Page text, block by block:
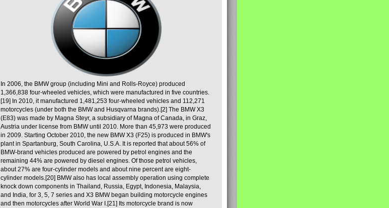
In 2006, the BMW group (including Mini and Rolls-Royce) produced
1,366,838 four-wheeled vehicles, which were manufactured in five countries.
[19] In 2010, it manufactured 1,481,253 four-wheeled vehicles and 112,271
motorcycles (under both the BMW and Husqvarna brands).[2] The BMW X3
(E83) was made by Magna Steyr, a subsidiary of Magna of Canada, in Graz,
Austria under license from BMW until 2010. More than 45,973 were produced
in 2009. Starting October 2010, the new BMW X3 (F25) is produced in BMW's
plant in Spartanburg, South Carolina, U.S.A. It is reported that about 56% of
BMW-brand vehicles produced are powered by petrol engines and the
remaining 44% are powered by diesel engines. Of those petrol vehicles,
about 27% are four-cylinder models and about nine percent are eight-
cylinder models.[20] BMW also has local assembly operation using complete
knock down components in Thailand, Russia, Egypt, Indonesia, Malaysia,
and India, for 3, 5, 7 series and X3 BMW began building motorcycle engines
and then motorcycles after World War I.[21] Its motorcycle brand is now